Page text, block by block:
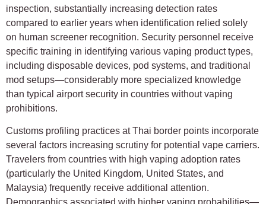
inspection, substantially increasing detection rates
compared to earlier years when identification relied solely
on human screener recognition. Security personnel receive
specific training in identifying various vaping product types,
including disposable devices, pod systems, and traditional
mod setups—considerably more specialized knowledge
than typical airport security in countries without vaping
prohibitions.
Customs profiling practices at Thai border points incorporate
several factors increasing scrutiny for potential vape carriers.
Travelers from countries with high vaping adoption rates
(particularly the United Kingdom, United States, and
Malaysia) frequently receive additional attention.
Demographics associated with higher vaping probabilities—